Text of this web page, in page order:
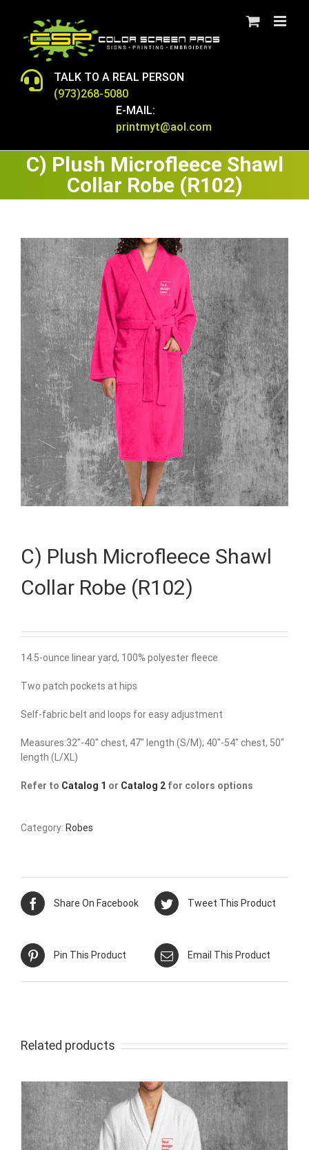
content
TALK TO A REAL PERSON
(973)268-5080
E-MAIL:
printmyt@aol.com
C) Plush Microfleece Shawl
Collar Robe (R102)
C) Plush Microfleece Shawl
Collar Robe (R102)
14.5-ounce linear yard, 100% polyester fleece
Two patch pockets at hips
Self-fabric belt and loops for easy adjustment
Measures:32″-40″ chest, 47″ length (S/M); 40″-54″ chest, 50″
length (L/XL)
Refer to Catalog 1 or Catalog 2 for colors options
Category: Robes
Share On Facebook Tweet This Product
Pin This Product Email This Product
Related products